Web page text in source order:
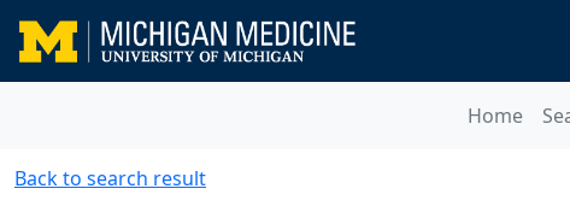
Home
Back to search result